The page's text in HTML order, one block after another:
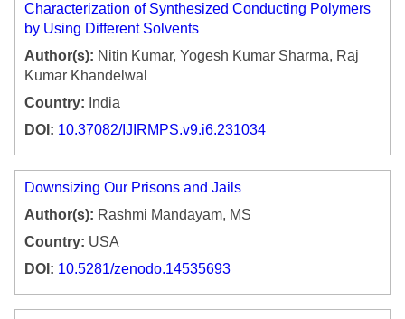
Characterization of Synthesized Conducting Polymers
by Using Different Solvents
Author(s): Nitin Kumar, Yogesh Kumar Sharma, Raj
Kumar Khandelwal
Country: India
DOI: 10.37082/IJIRMPS.v9.i6.231034
Downsizing Our Prisons and Jails
Author(s): Rashmi Mandayam, MS
Country: USA
DOI: 10.5281/zenodo.14535693